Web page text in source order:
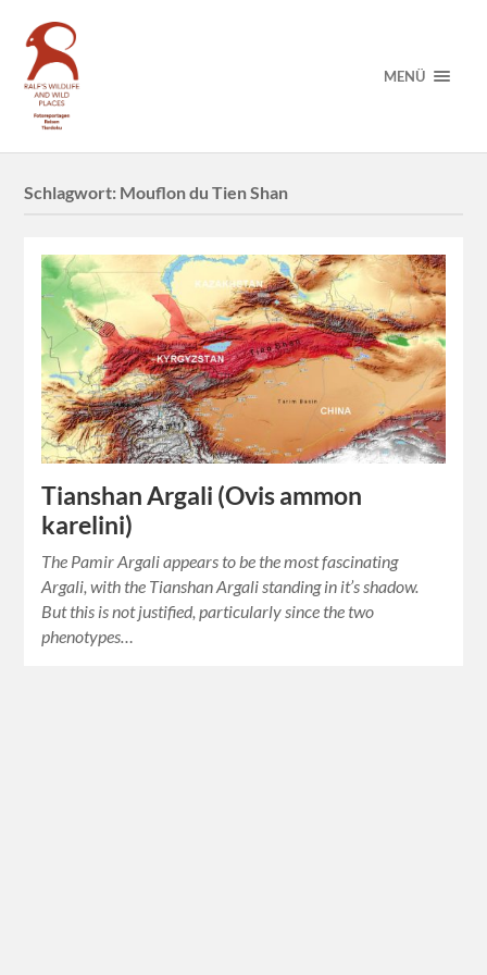
MENÜ
Schlagwort: Mouflon du Tien Shan
Tianshan Argali (Ovis ammon
karelini)
The Pamir Argali appears to be the most fascinating
Argali, with the Tianshan Argali standing in it’s shadow.
But this is not justified, particularly since the two
phenotypes…